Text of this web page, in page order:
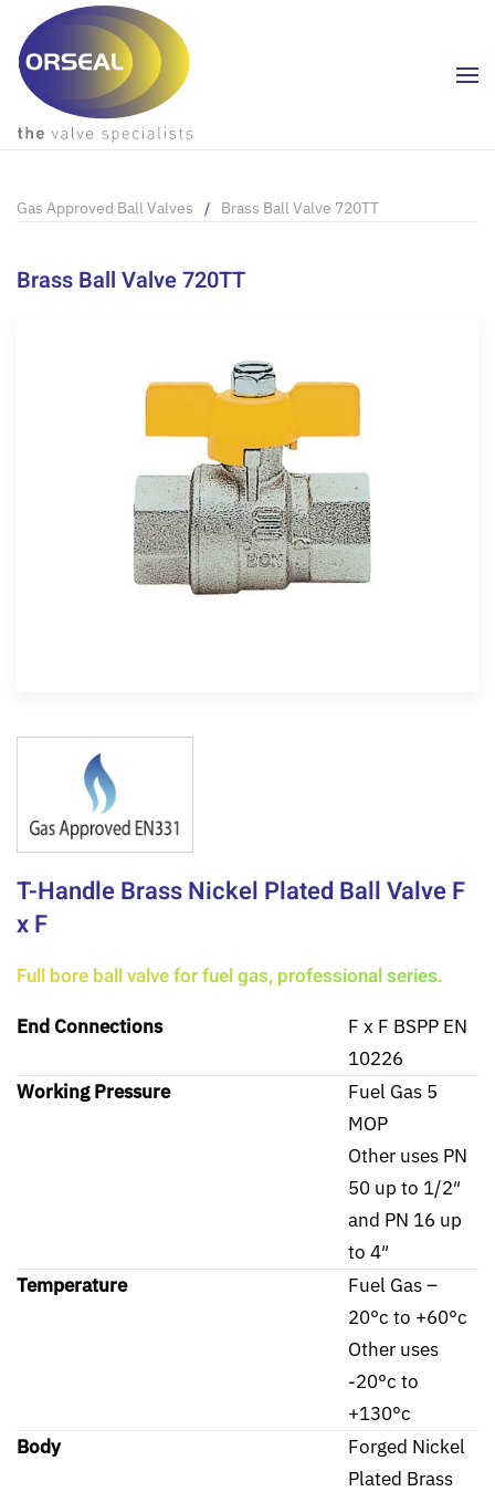
Skip to main content
Gas Approved Ball Valves Brass Ball Valve 720TT
Brass Ball Valve 720TT
T-Handle Brass Nickel Plated Ball Valve F
x F
Full bore ball valve for fuel gas, professional series.
End Connections
F x F BSPP EN
10226
Working Pressure
Fuel Gas 5
MOP
Other uses PN
50 up to 1/2″
and PN 16 up
to 4″
Temperature
Fuel Gas –
20°c to +60°c
Other uses
-20°c to
+130°c
Body
Forged Nickel
Plated Brass